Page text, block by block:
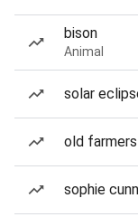
bison
Animal
solar
old
sophie